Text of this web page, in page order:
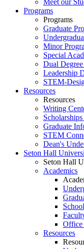
Meet our
Programs
Programs
Graduate
Minor
Special
Dual
Leadership
STEM-
Resources
Resources
Writing
Graduate
STEM
Dean's
Seton Hall
Seton Hall
Academics
Office
Resources